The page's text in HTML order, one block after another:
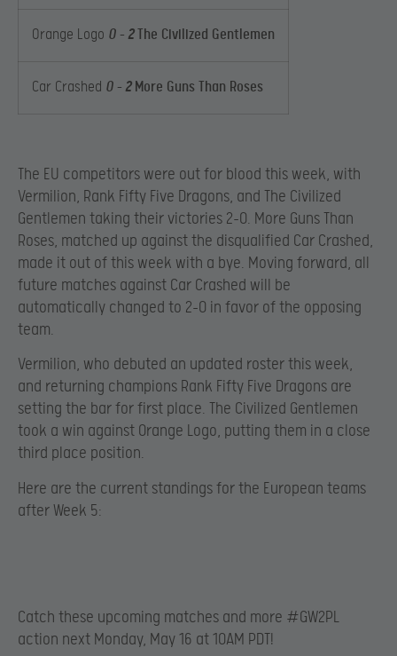
Orange Logo 0 – 2The Civilized Gentlemen
Car Crashed 0 – 2 More Guns Than Roses
The EU competitors were out for blood this week, with
Vermilion, Rank Fifty Five Dragons, and The Civilized
Gentlemen taking their victories 2-0. More Guns Than
Roses, matched up against the disqualified Car Crashed,
made it out of this week with a bye. Moving forward, all
future matches against Car Crashed will be
automatically changed to 2-0 in favor of the opposing
team.
Vermilion, who debuted an updated roster this week,
and returning champions Rank Fifty Five Dragons are
setting the bar for first place. The Civilized Gentlemen
took a win against Orange Logo, putting them in a close
third place position.
Here are the current standings for the European teams
after Week 5:
Catch these upcoming matches and more #GW2PL
action next Monday, May 16 at 10AM PDT!